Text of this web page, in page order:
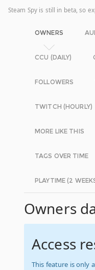
Steam Spy is still in beta, so
OWNERS
CCU (DAILY)
FOLLOWERS
TWITCH (HOURLY)
MORE LIKE THIS
TAGS OVER TIME
PLAYTIME (2
Owners
Access
This feature is only